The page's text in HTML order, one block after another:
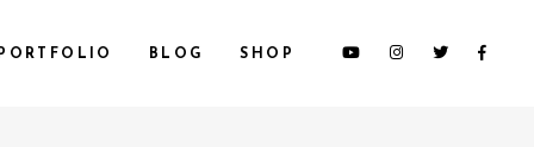
PORTFOLIO BLOG SHOP